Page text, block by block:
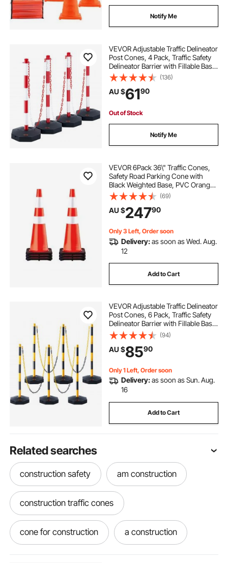
Notify Me
VEVOR Adjustable Traffic Delineator
Post Cones, 4 Pack, Traffic Safety
Delineator Barrier with Fillable Base
8FT Chain, for Traffic Control
Warning Parking Lot Construction
Caution Roads, Red & White
(136)
AU $6190
Out of Stock
Notify Me
VEVOR 6Pack 36\" Traffic Cones,
Safety Road Parking Cone with
Black Weighted Base, PVC Orange
Traffic Safety Cones, Hazard Cones
Reflective Collars for Construction
Traffic Parking
(69)
AU $24790
Only 3 Left, Order soon
Delivery:as soon as Wed. Aug.
12
Add to Cart
VEVOR Adjustable Traffic Delineator
Post Cones, 6 Pack, Traffic Safety
Delineator Barrier with Fillable Base
8FT Chain, for Traffic Control
Warning Parking Lot Construction
Caution Roads, Yellow&Black
(94)
AU $8590
Only 1 Left, Order soon
Delivery:as soon as Sun. Aug.
16
Add to Cart
Related searches
construction safety am construction
construction traffic cones
cone for construction a construction